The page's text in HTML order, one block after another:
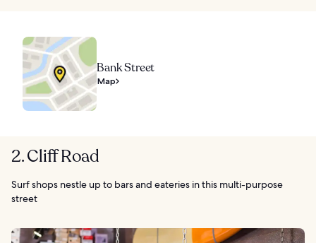
Bank Street
Map
2. Cliff Road
Surf shops nestle up to bars and eateries in this multi-purpose
street